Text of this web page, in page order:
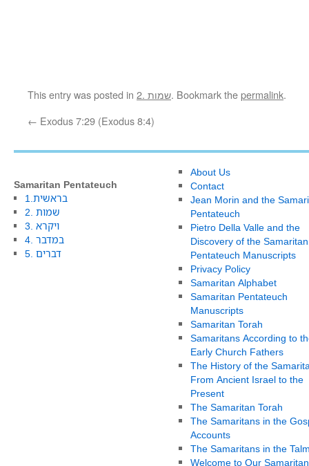
This entry was posted in 2. שמות. Bookmark thepermalink.
← Exodus 7:29 (Exodus 8:4)
Samaritan Pentateuch
1.בראשית
2. שמות
3. ויקרא
4. במדבר
5. דברים
About Us
Contact
Jean Morin and the
Pentateuch
Pietro Della Valle and the
Discovery of the Samaritan
Pentateuch Manuscripts
Privacy Policy
Samaritan Alphabet
Samaritan Pentateuch
Manuscripts
Samaritan Torah
Samaritans According to
Early Church Fathers
The History of the
From Ancient Israel to the
Present
The Samaritan Torah
The Samaritans in the
Accounts
The Samaritans in the
Welcome to Our Samaritan